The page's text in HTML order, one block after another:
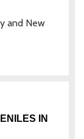
and New
IN